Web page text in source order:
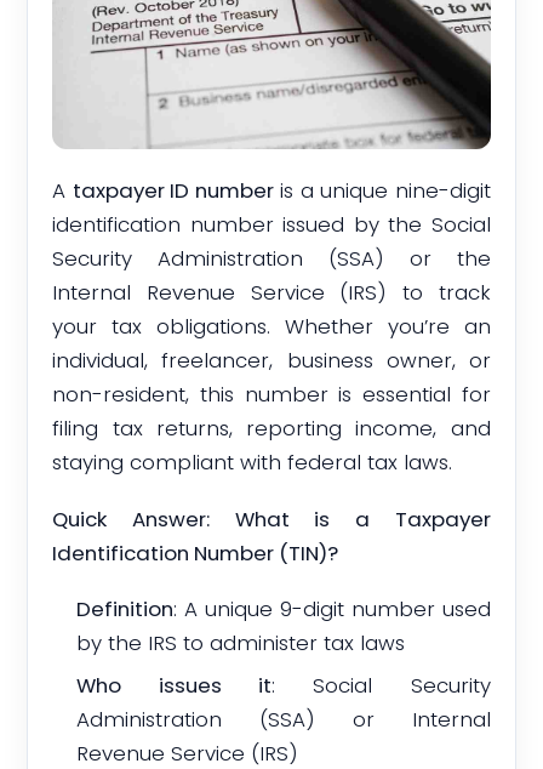
A taxpayer ID numberis a unique nine-digit
identification number issued by the Social
Security Administration (SSA) or the
Internal Revenue Service (IRS) to track
your tax obligations. Whether you’re an
individual, freelancer, business owner, or
non-resident, this number is essential for
filing tax returns, reporting income, and
staying compliant with federal tax laws.
Quick Answer: What is a Taxpayer
Identification Number (TIN)?
Definition: A unique 9-digit number used
by the IRS to administer tax laws
Who issues it: Social Security
Administration (SSA) or Internal
Revenue Service (IRS)